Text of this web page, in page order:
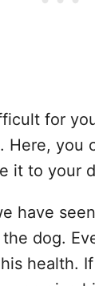
for
Here, you
it to your
have
dog.
health.